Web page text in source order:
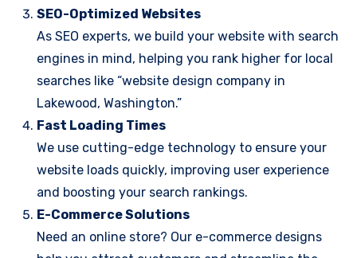
SEO-Optimized Websites
As SEO experts, we build your website with search
engines in mind, helping you rank higher for local
searches like “website design company in
Lakewood, Washington.”
Fast Loading Times
We use cutting-edge technology to ensure your
website loads quickly, improving user experience
and boosting your search rankings.
E-Commerce Solutions
Need an online store? Our e-commerce designs